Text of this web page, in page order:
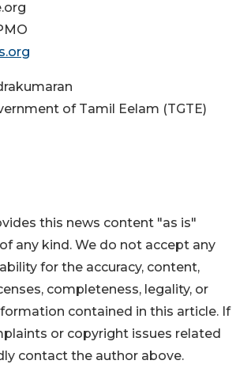
of Tamil Eelam (TGTE)
this news content "as is"
any kind. We do not accept any
for the accuracy, content,
completeness, legality, or
contained in this article. If
or copyright issues related
contact the author above.